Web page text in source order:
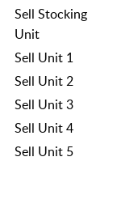
Sell Stocking
Unit
Sell Unit 1
Sell Unit 2
Sell Unit 3
Sell Unit 4
Sell Unit 5